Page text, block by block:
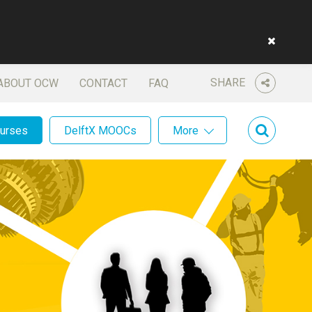
SHARE
OCW CONTACT FAQ
DelftX MOOCs More